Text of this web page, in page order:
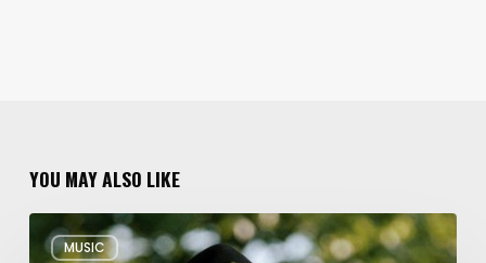
YOU MAY ALSO LIKE
MUSIC
Musical
Triple